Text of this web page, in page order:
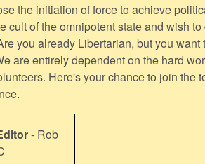
the initiation of force to achieve
cult of the omnipotent state and wish
you already Libertarian, but you want
are entirely dependent on the hard
Here's your chance to join the
- Rob